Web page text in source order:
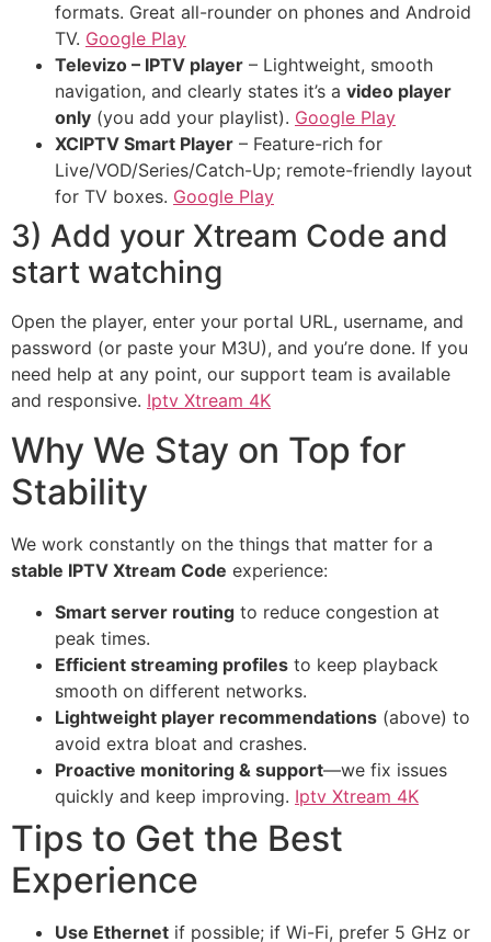
formats. Great all-rounder on phones and Android
TV. Google Play
Televizo – IPTV player – Lightweight, smooth
navigation, and clearly states it’s a video player
only (you add your playlist). Google Play
XCIPTV Smart Player – Feature-rich for
Live/VOD/Series/Catch-Up; remote-friendly layout
for TV boxes. Google Play
3) Add your Xtream Code and
start watching
Open the player, enter your portal URL, username, and
password (or paste your M3U), and you’re done. If you
need help at any point, our support team is available
and responsive. Iptv Xtream 4K
Why We Stay on Top for
Stability
We work constantly on the things that matter for a
stable IPTV Xtream Code experience:
Smart server routing to reduce congestion at
peak times.
Efficient streaming profiles to keep playback
smooth on different networks.
Lightweight player recommendations (above) to
avoid extra bloat and crashes.
Proactive monitoring & support—we fix issues
quickly and keep improving. Iptv Xtream 4K
Tips to Get the Best
Experience
Use Ethernet if possible; if Wi-Fi, prefer 5 GHz or